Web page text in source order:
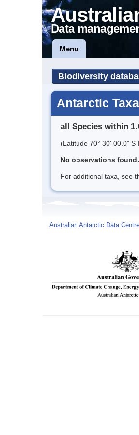
Data
Menu
Biodiversity
Antarctic Taxa
all Species within
(Latitude 70° 30' 00.0" S
No observations found.
For additional taxa, see
Australian Antarctic Data Centre